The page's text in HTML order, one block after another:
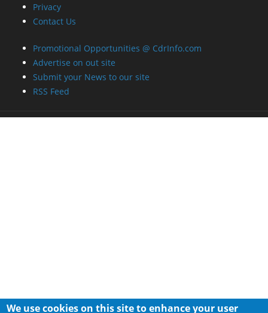
Privacy
Contact Us
Promotional Opportunities @ CdrInfo.com
Advertise on out site
Submit your News to our site
RSS Feed
We use cookies on this site to enhance your user